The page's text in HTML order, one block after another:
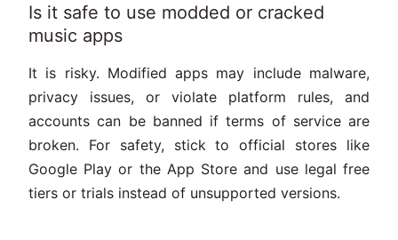
Is it safe to use modded or cracked
music apps
It is risky. Modified apps may include malware,
privacy issues, or violate platform rules, and
accounts can be banned if terms of service are
broken. For safety, stick to official stores like
Google Play or the App Store and use legal free
tiers or trials instead of unsupported versions.